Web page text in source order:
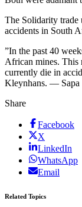
The Solidarity trade
accidents in South
”In the past 40
African mines. This
currently die in
Kleynhans. — Sapa
Share
Facebook
X
LinkedIn
WhatsApp
Email
Related Topics